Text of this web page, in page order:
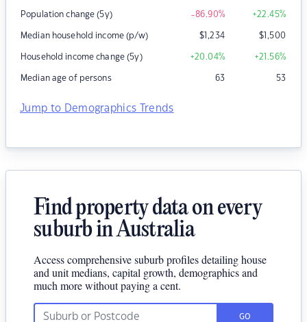
Population change (5y) -86.90% +22.45%
Median household income (p/w) $1,234 $1,500
Household income change (5y) +20.04% +21.56%
Median age of persons 63 53
Jump to Demographics Trends
Find property data on every
suburb in Australia
Access comprehensive suburb profiles detailing house
and unit medians, capital growth, demographics and
much more without paying a cent.
GO